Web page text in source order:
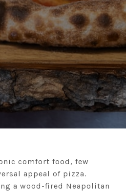
comfort food, few
appeal of pizza.
a wood-fired Neapolitan